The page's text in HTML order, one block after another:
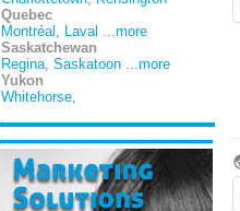
Quebec
Montréal , Laval ...more
Saskatchewan
Regina, Saskatoon ...more
Yukon
Whitehorse,